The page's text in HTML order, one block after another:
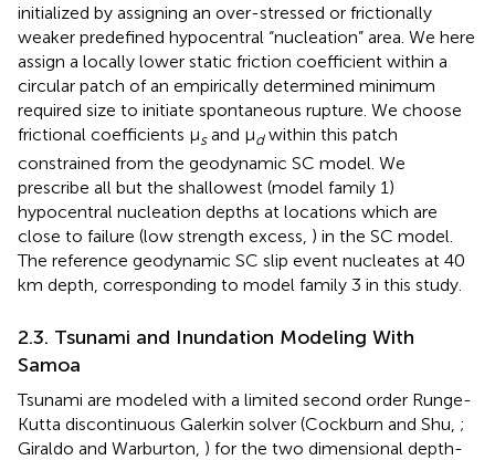
initialized by assigning an over-stressed or frictionally
weaker predefined hypocentral “nucleation” area. We here
assign a locally lower static friction coefficient within a
circular patch of an empirically determined minimum
required size to initiate spontaneous rupture. We choose
frictional coefficients μsand μdwithin this patch
constrained from the geodynamic SC model. We
prescribe all but the shallowest (model family 1)
hypocentral nucleation depths at locations which are
close to failure (low strength excess, ) in the SC model.
The reference geodynamic SC slip event nucleates at 40
km depth, corresponding to model family 3 in this study.
2.3. Tsunami and Inundation Modeling With
Samoa
Tsunami are modeled with a limited second order Runge-
Kutta discontinuous Galerkin solver (Cockburn and Shu, ;
Giraldo and Warburton, ) for the two dimensional depth-